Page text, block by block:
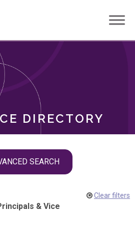
DIRECTORY
SEARCH
& Vice
Clear filters